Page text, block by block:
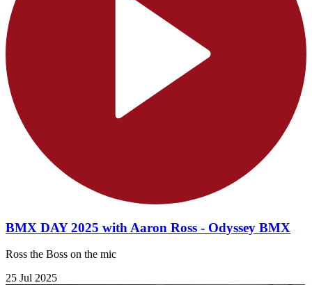
BMX DAY 2025 with Aaron Ross - Odyssey BMX
Ross the Boss on the mic
25 Jul 2025